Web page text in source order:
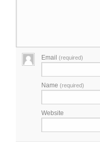
Email(required)
Name(required)
Website